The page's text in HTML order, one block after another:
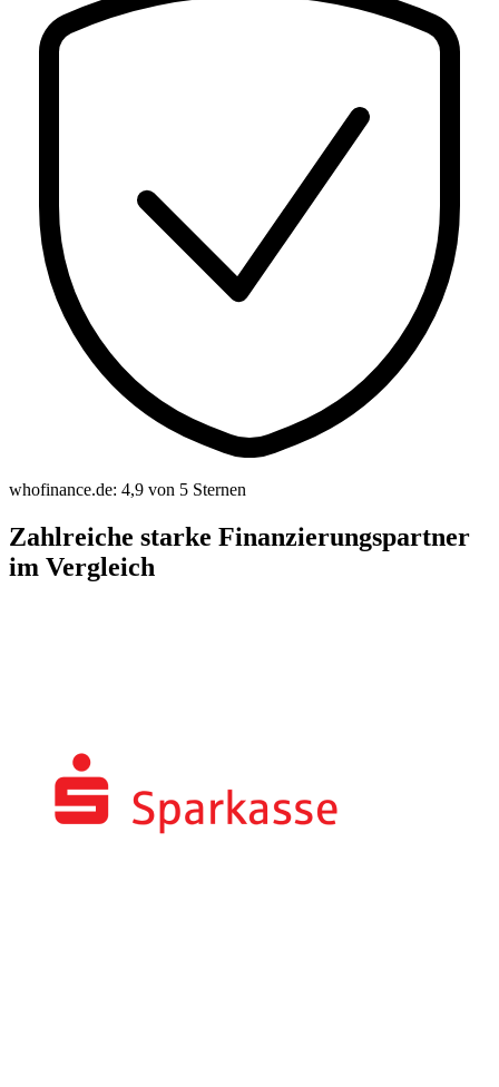
whofinance.de: 4,9 von 5 Sternen
Zahlreiche starke Finanzierungspartner
im Vergleich